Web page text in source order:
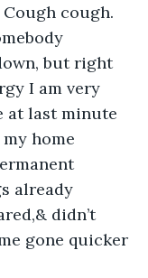
cough.
but right
I am very
at last minute
home
already
didn’t
gone quicker